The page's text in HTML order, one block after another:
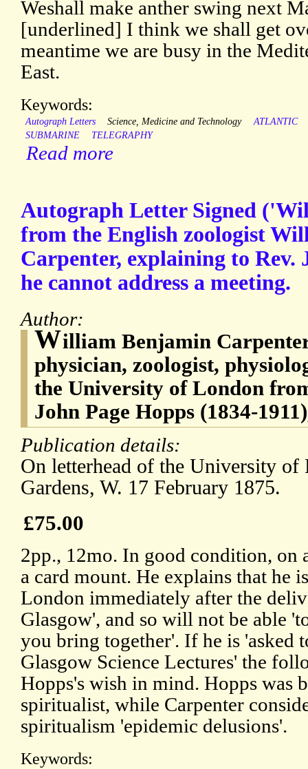
Weshall make anther swing next
[underlined] I think we shall get
meantime we are busy in the
East.
Keywords:
Autograph Letters Science, Medicine and Technology
ATLANTIC
SUBMARINE
TELEGRAPHY
Read more
Autograph Letter Signed
from the English zoologist
Carpenter, explaining to Rev.
he cannot address a meeting.
Author:
William Benjamin
physician, zoologist,
the University of London
John Page Hopps (1834-
Publication details:
On letterhead of the University
Gardens, W. 17 February 1875.
£75.00
2pp., 12mo. In good condition, on
a card mount. He explains that he
London immediately after the
Glasgow', and so will not be able
you bring together'. If he is 'asked
Glasgow Science Lectures' the
Hopps's wish in mind. Hopps was
spiritualist, while Carpenter
spiritualism 'epidemic delusions'.
Keywords: